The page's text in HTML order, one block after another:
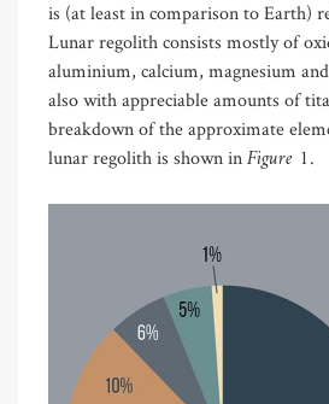
is (at least in comparison to Earth)
Lunar regolith consists mostly of
aluminium, calcium, magnesium
also with appreciable amounts of
breakdown of the approximate
lunar regolith is shown inFigure 1.